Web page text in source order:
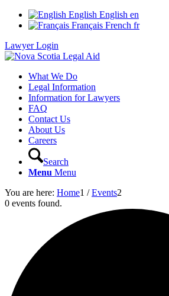
English English en
Français French fr
Lawyer Login
What We Do
Legal Information
Information for Lawyers
FAQ
Contact Us
About Us
Careers
Search
Menu Menu
You are here: Home1 / Events2
0 events found.